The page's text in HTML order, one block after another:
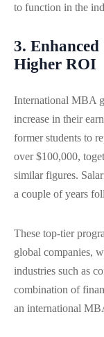
to function in the
3.
Higher ROI
International MBA
increase in their
former students to
over $100,000,
similar figures.
a couple of years
These top-tier
global companies,
industries such as
combination of
an international